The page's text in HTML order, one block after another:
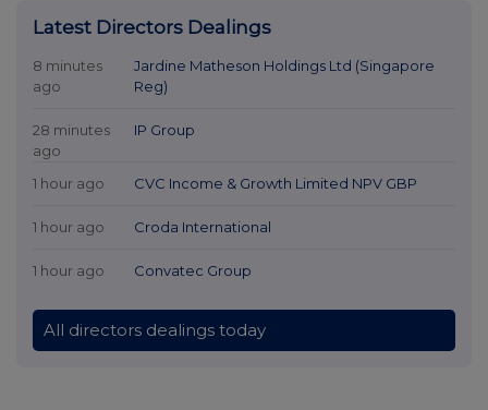
Latest Directors Dealings
8 minutes
ago
Jardine Matheson Holdings Ltd (Singapore
Reg)
28 minutes
ago
IP Group
1 hour ago CVC Income & Growth Limited NPV GBP
1 hour ago Croda International
1 hour ago Convatec Group
All directors dealings today